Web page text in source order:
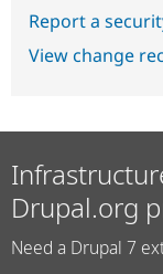
Report a
View change
Drupal.org
Need a Drupal 7